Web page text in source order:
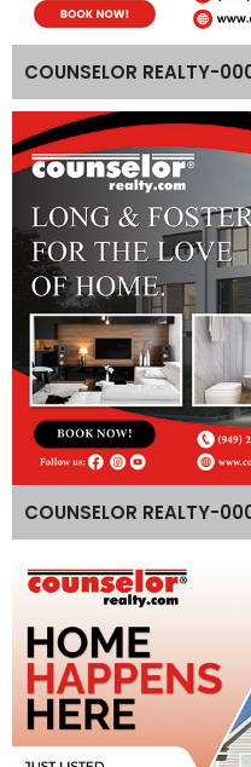
COUNSELOR REALTY-
COUNSELOR REALTY-